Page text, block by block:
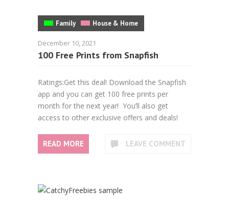
Family House & Home
December 10, 2021
100 Free Prints from Snapfish
Ratings:Get this deal! Download the Snapfish
app and you can get 100 free prints per
month for the next year! You’ll also get
access to other exclusive offers and deals!
READ MORE LEAVE COMMENT